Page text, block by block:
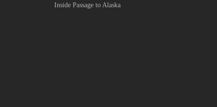
Inside Passage to Alaska